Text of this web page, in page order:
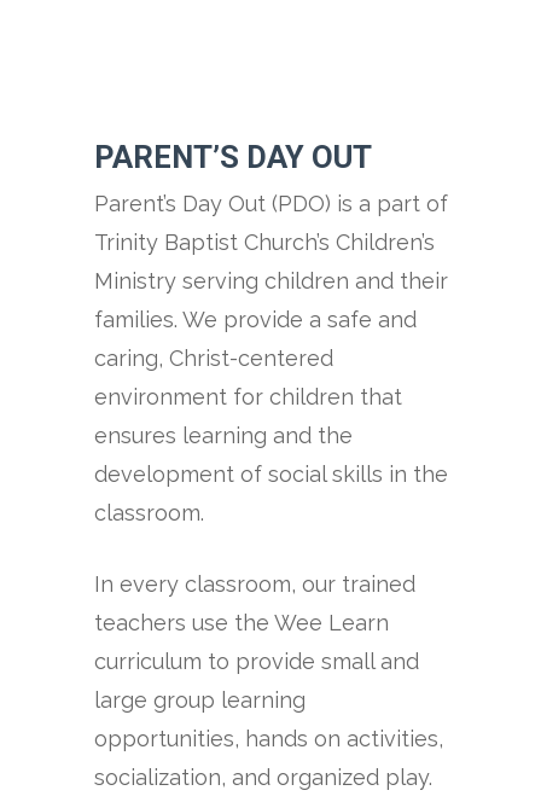
PARENT’S DAY OUT
Parent’s Day Out (PDO) is a part of
Trinity Baptist Church’s Children’s
Ministry serving children and their
families. We provide a safe and
caring, Christ-centered
environment for children that
ensures learning and the
development of social skills in the
classroom.
In every classroom, our trained
teachers use the Wee Learn
curriculum to provide small and
large group learning
opportunities, hands on activities,
socialization, and organized play.